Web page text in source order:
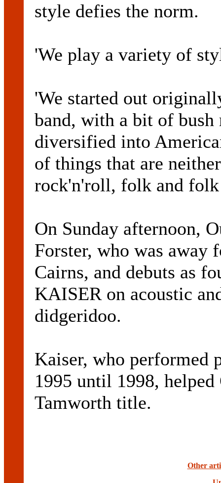
style defies the norm.
'We play a variety of
'We started out
band, with a bit of bush
diversified into
of things that are
rock'n'roll, folk and
On Sunday afternoon,
Forster, who was
Cairns, and debuts as
KAISER on acoustic
didgeridoo.
Kaiser, who performed
1995 until 1998,
Tamworth title.
Other